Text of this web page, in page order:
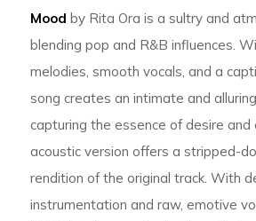
Mood by Rita Ora is a sultry and
blending pop and R&B influences.
melodies, smooth vocals, and a
song creates an intimate and
capturing the essence of desire and
acoustic version offers a stripped-
rendition of the original track. With
instrumentation and raw, emotive